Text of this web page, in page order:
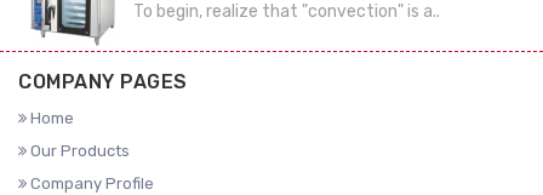
To begin, realize that "convection" is a..
COMPANY PAGES
Home
Our Products
Company Profile